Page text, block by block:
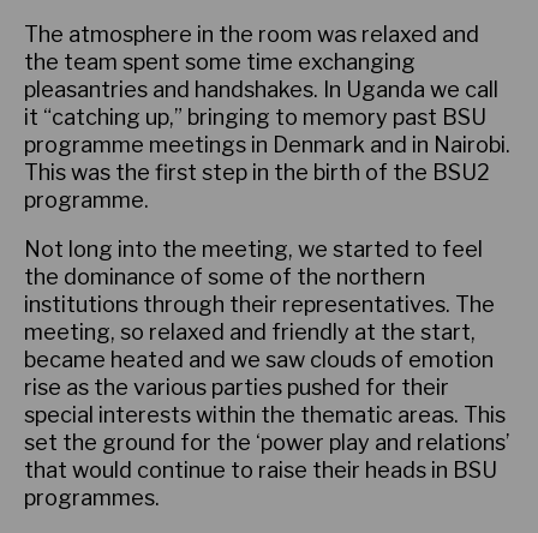
The atmosphere in the room was relaxed and
the team spent some time exchanging
pleasantries and handshakes. In Uganda we call
it “catching up,” bringing to memory past BSU
programme meetings in Denmark and in Nairobi.
This was the first step in the birth of the BSU2
programme.
Not long into the meeting, we started to feel
the dominance of some of the northern
institutions through their representatives. The
meeting, so relaxed and friendly at the start,
became heated and we saw clouds of emotion
rise as the various parties pushed for their
special interests within the thematic areas. This
set the ground for the ‘power play and relations’
that would continue to raise their heads in BSU
programmes.